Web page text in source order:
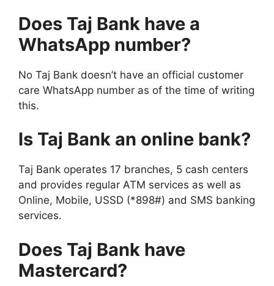
Does Taj Bank have a
WhatsApp number?
No Taj Bank doesn’t have an official customer
care WhatsApp number as of the time of writing
this.
Is Taj Bank an online bank?
Taj Bank operates 17 branches, 5 cash centers
and provides regular ATM services as well as
Online, Mobile, USSD (*898#) and SMS banking
services.
Does Taj Bank have
Mastercard?